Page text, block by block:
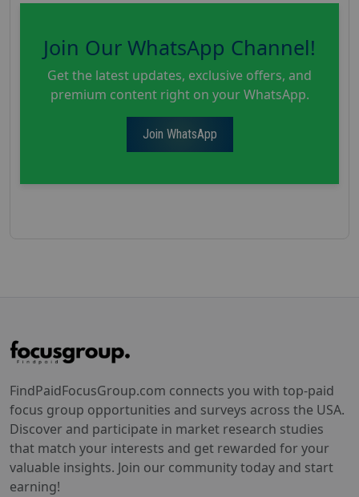
Join Our WhatsApp Channel!
Get the latest updates, exclusive offers, and
premium content right on your WhatsApp.
Join WhatsApp
FindPaidFocusGroup.com connects you with top-paid
focus group opportunities and surveys across the USA.
Discover and participate in market research studies
that match your interests and get rewarded for your
valuable insights. Join our community today and start
earning!